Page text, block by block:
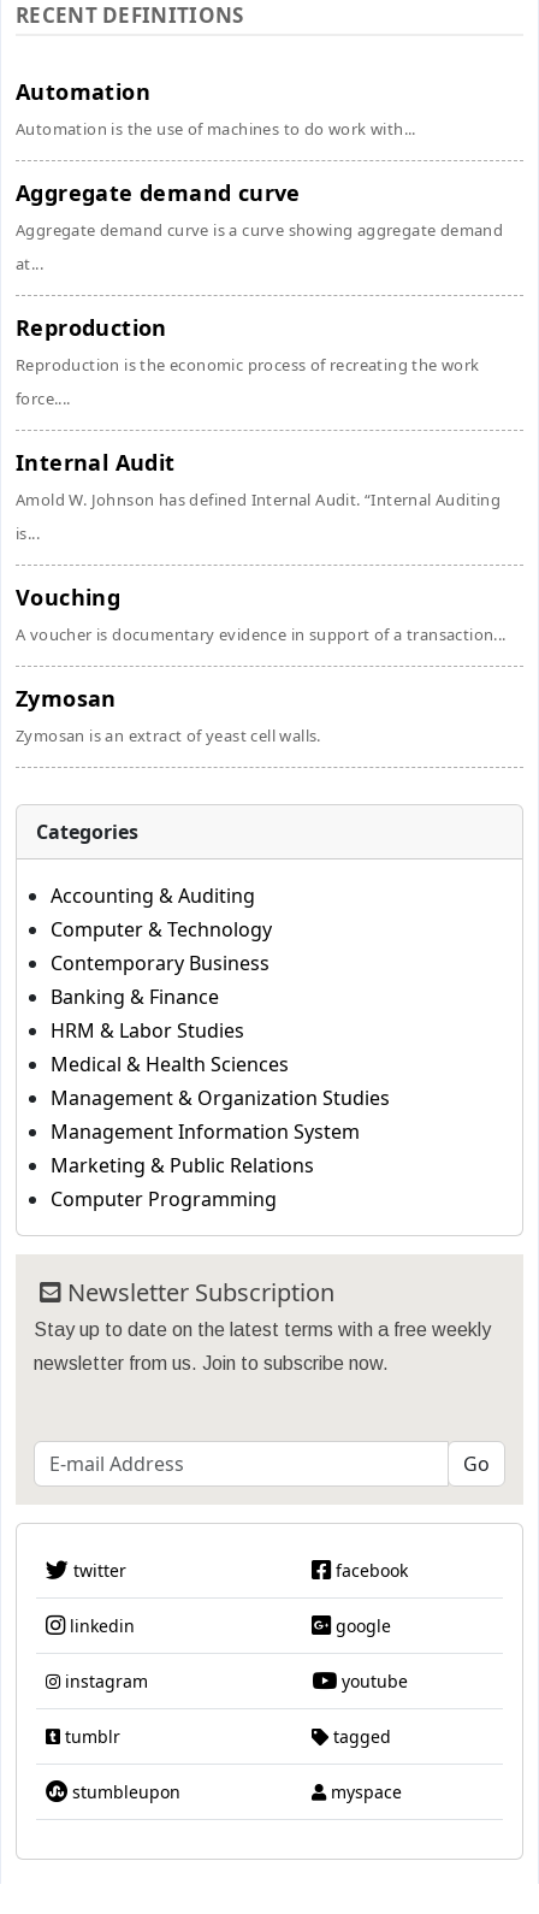
RECENT DEFINITIONS
Automation
Automation is the use of machines to do work with...
Aggregate demand curve
Aggregate demand curve is a curve showing aggregate demand
at...
Reproduction
Reproduction is the economic process of recreating the work
force....
Internal Audit
Amold W. Johnson has defined Internal Audit. “Internal Auditing
is...
Vouching
A voucher is documentary evidence in support of a transaction...
Zymosan
Zymosan is an extract of yeast cell walls.
Categories
Accounting & Auditing
Computer & Technology
Contemporary Business
Banking & Finance
HRM & Labor Studies
Medical & Health Sciences
Management & Organization Studies
Management Information System
Marketing & Public Relations
Computer Programming
Newsletter Subscription
Stay up to date on the latest terms with a free weekly
newsletter from us. Join to subscribe now.
twitter facebook
linkedin google
instagram youtube
tumblr tagged
stumbleupon myspace